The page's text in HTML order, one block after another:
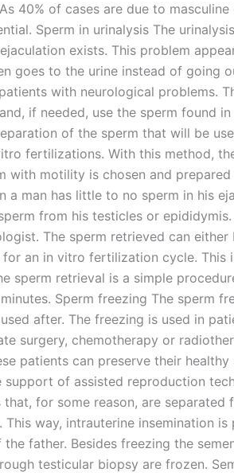
40% of cases are due to masculine
Sperm in urinalysis The
exists. This problem
goes to the urine instead of going
with neurological problems.
if needed, use the sperm found in
of the sperm that will be
fertilizations. With this method,
with motility is chosen and
a man has little to no sperm in his
from his testicles or
The sperm retrieved can
for an in vitro fertilization cycle. This
sperm retrieval is a simple
Sperm freezing The sperm
after. The freezing is used in
surgery, chemotherapy or
patients can preserve their
support of assisted reproduction
that, for some reason, are
way, intrauterine insemination
father. Besides freezing the
testicular biopsy are frozen.